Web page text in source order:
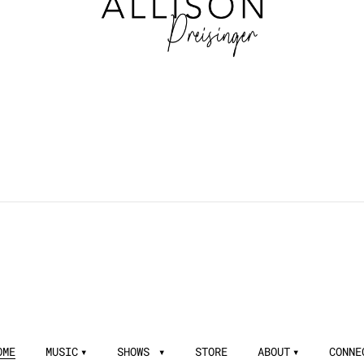
MUSIC SHOWS STORE ABOUT